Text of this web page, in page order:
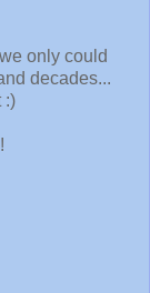
only could
decades...
:)